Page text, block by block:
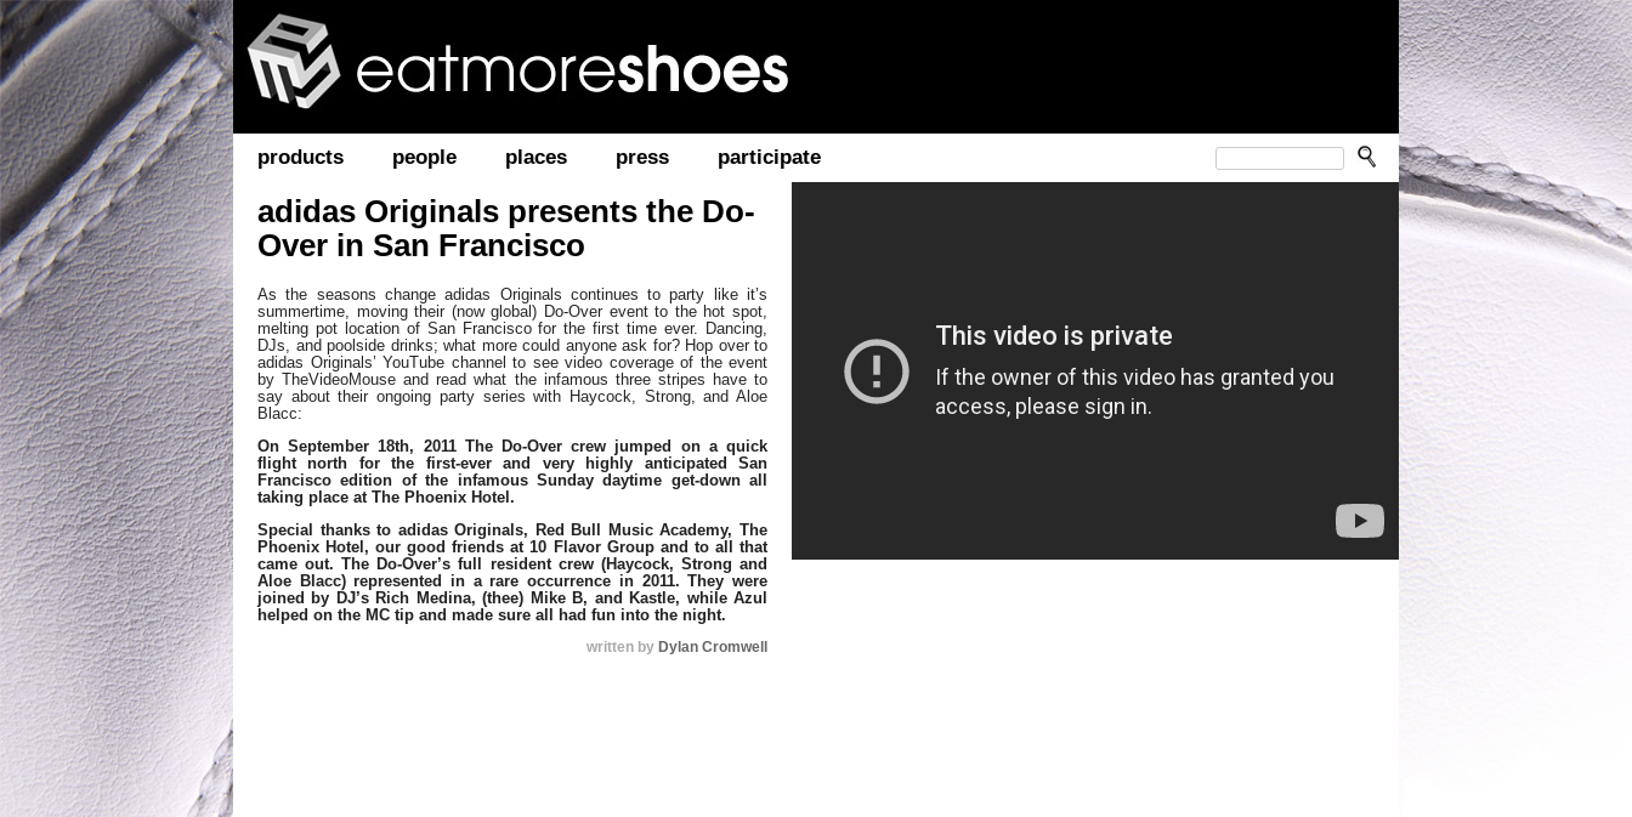
products people places press participate
adidas Originals presents the Do-
Over in San Francisco
As the seasons change adidas Originals continues to party like it’s
summertime, moving their (now global) Do-Over event to the hot spot,
melting pot location of San Francisco for the first time ever. Dancing,
DJs, and poolside drinks; what more could anyone ask for? Hop over to
adidas Originals’ YouTube channel to see video coverage of the event
by TheVideoMouse and read what the infamous three stripes have to
say about their ongoing party series with Haycock, Strong, and Aloe
Blacc:
On September 18th, 2011 The Do-Over crew jumped on a quick
flight north for the first-ever and very highly anticipated San
Francisco edition of the infamous Sunday daytime get-down all
taking place at The Phoenix Hotel.
Special thanks to adidas Originals, Red Bull Music Academy, The
Phoenix Hotel, our good friends at 10 Flavor Group and to all that
came out. The Do-Over’s full resident crew (Haycock, Strong and
Aloe Blacc) represented in a rare occurrence in 2011. They were
joined by DJ’s Rich Medina, (thee) Mike B, and Kastle, while Azul
helped on the MC tip and made sure all had fun into the night.
written by Dylan Cromwell